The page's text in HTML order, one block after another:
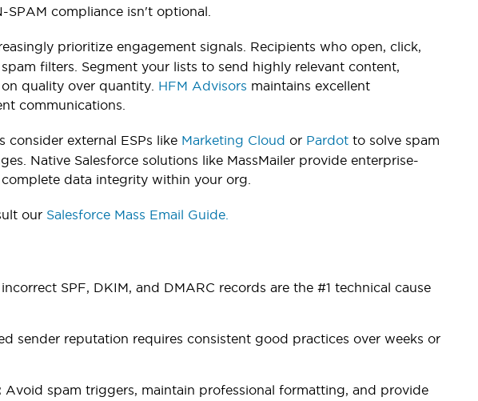
compliance isn't optional.
prioritize engagement signals. Recipients who open, click,
filters. Segment your lists to send highly relevant content,
quality over quantity. HFM Advisors maintains excellent
communications.
consider external ESPs like Marketing Cloud or Pardot to solve spam
Native Salesforce solutions like MassMailer provide enterprise-
data integrity within your org.
our Salesforce Mass Email Guide.
SPF, DKIM, and DMARC records are the #1 technical cause
sender reputation requires consistent good practices over weeks or
Avoid spam triggers, maintain professional formatting, and provide